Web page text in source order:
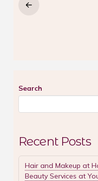
Search
Recent Posts
Hair and Makeup at
Beauty Services at